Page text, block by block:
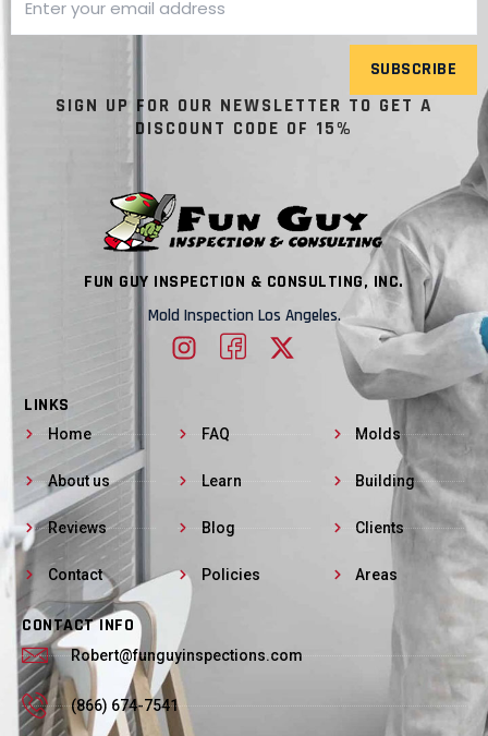
SUBSCRIBE
SIGN UP FOR OUR NEWSLETTER TO GET A
DISCOUNT CODE OF 15%
FUN GUY INSPECTION & CONSULTING, INC.
Mold Inspection Los Angeles.
LINKS
Home
About us
Reviews
Contact
FAQ
Learn
Blog
Policies
Molds
Building
Clients
Areas
CONTACT INFO
Robert@funguyinspections.com
(866) 674-7541